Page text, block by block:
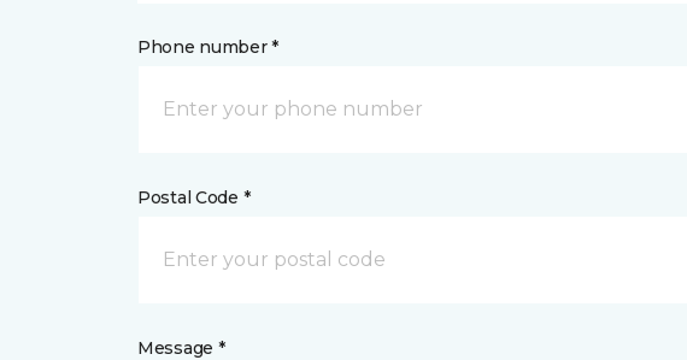
Phone number *
Postal Code *
Message *